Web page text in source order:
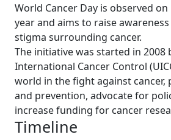
World Cancer Day is observed on
year and aims to raise
stigma surrounding cancer.
The initiative was started in 2008
International Cancer Control
world in the fight against cancer,
and prevention, advocate for
increase funding for cancer
Timeline